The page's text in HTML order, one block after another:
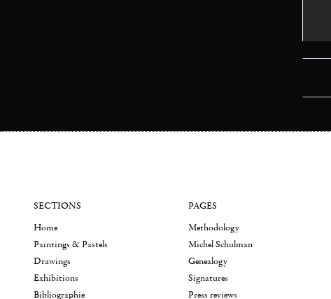
SECTIONS
Home
Paintings & Pastels
Drawings
Exhibitions
Bibliographie
PAGES
Methodology
Michel Schulman
Genealogy
Signatures
Press reviews